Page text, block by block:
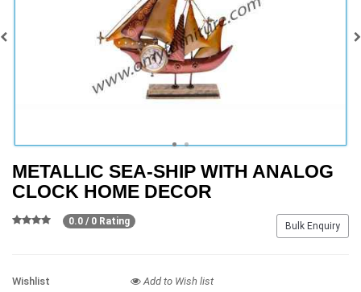
METALLIC SEA-SHIP WITH ANALOG
CLOCK HOME DECOR
Bulk Enquiry
0.0 / 0 Rating
Wishlist Add to Wish list